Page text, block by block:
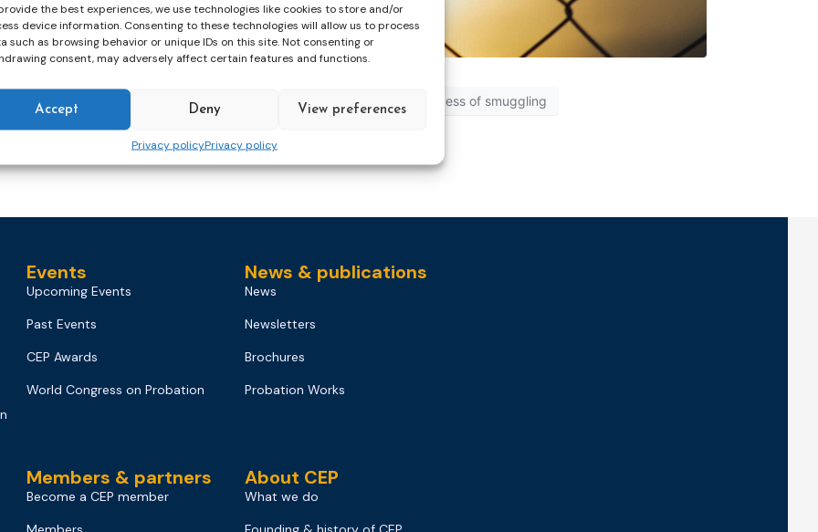
the best experiences, we use technologies like cookies to store and/or
device information. Consenting to these technologies will allow us to process
such as browsing behavior or unique IDs on this site. Not consenting or
consent, may adversely affect certain features and functions.
Accept Deny View preferences
Privacy policyPrivacy policy
migration probation officer probation system process of smuggling
Events
Upcoming Events
Past Events
CEP Awards
World Congress on Probation
Members & partners
Become a CEP member
News & publications
News
Newsletters
Brochures
Probation Works
About CEP
What we do